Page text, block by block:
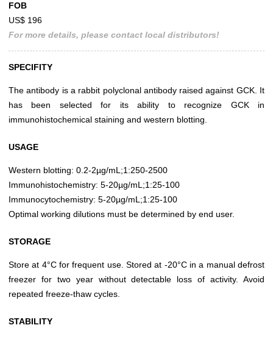
FOB
US$ 196
For more details, please contact local distributors!
SPECIFITY
The antibody is a rabbit polyclonal antibody raised against GCK. It
has been selected for its ability to recognize GCK in
immunohistochemical staining and western blotting.
USAGE
Western blotting: 0.2-2µg/mL;1:250-2500
Immunohistochemistry: 5-20µg/mL;1:25-100
Immunocytochemistry: 5-20µg/mL;1:25-100
Optimal working dilutions must be determined by end user.
STORAGE
Store at 4°C for frequent use. Stored at -20°C in a manual defrost
freezer for two year without detectable loss of activity. Avoid
repeated freeze-thaw cycles.
STABILITY